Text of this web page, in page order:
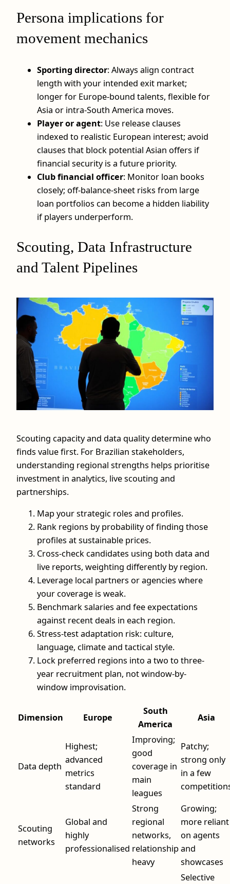
Persona implications for
movement mechanics
Sporting director: Always align contract
length with your intended exit market;
longer for Europe-bound talents, flexible for
Asia or intra-South America moves.
Player or agent: Use release clauses
indexed to realistic European interest; avoid
clauses that block potential Asian offers if
financial security is a future priority.
Club financial officer: Monitor loan books
closely; off-balance-sheet risks from large
loan portfolios can become a hidden liability
if players underperform.
Scouting, Data Infrastructure
and Talent Pipelines
Scouting capacity and data quality determine who
finds value first. For Brazilian stakeholders,
understanding regional strengths helps prioritise
investment in analytics, live scouting and
partnerships.
Map your strategic roles and profiles.
Rank regions by probability of finding those
profiles at sustainable prices.
Cross-check candidates using both data and
live reports, weighting differently by region.
Leverage local partners or agencies where
your coverage is weak.
Benchmark salaries and fee expectations
against recent deals in each region.
Stress-test adaptation risk: culture,
language, climate and tactical style.
Lock preferred regions into a two to three-
year recruitment plan, not window-by-
window improvisation.
Dimension Europe
South
America
Asia
Data depth
Highest;
advanced
metrics
standard
Improving;
good
coverage in
main
leagues
Patchy;
strong only
in a few
Scouting
networks
Global and
highly
professionalised
Strong
regional
networks,
relationship
heavy
Growing;
more reliant
on agents
and
showcases
Selective